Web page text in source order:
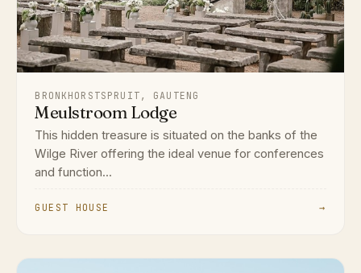
BRONKHORSTSPRUIT, GAUTENG
Meulstroom Lodge
This hidden treasure is situated on the banks of the
Wilge River offering the ideal venue for conferences
and function...
GUEST HOUSE →